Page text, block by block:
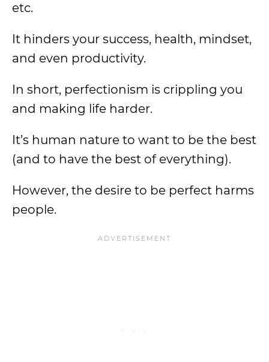
etc.
It hinders your success, health, mindset,
and even productivity.
In short, perfectionism is crippling you
and making life harder.
It’s human nature to want to be the best
(and to have the best of everything).
However, the desire to be perfect harms
people.